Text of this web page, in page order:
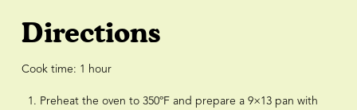
Directions
Cook time: 1 hour
Preheat the oven to 350ºF and prepare a 9×13 pan with